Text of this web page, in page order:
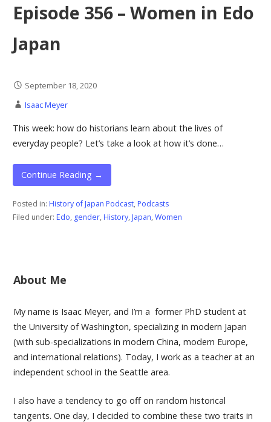
Episode 356 – Women in Edo
Japan
September 18, 2020
Isaac Meyer
This week: how do historians learn about the lives of
everyday people? Let’s take a look at how it’s done…
Continue Reading →
Posted in: History of Japan Podcast, Podcasts
Filed under: Edo, gender, History, Japan, Women
About Me
My name is Isaac Meyer, and I’m a former PhD student at
the University of Washington, specializing in modern Japan
(with sub-specializations in modern China, modern Europe,
and international relations). Today, I work as a teacher at an
independent school in the Seattle area.
I also have a tendency to go off on random historical
tangents. One day, I decided to combine these two traits in